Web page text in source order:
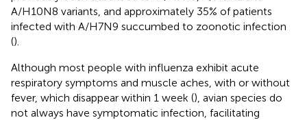
A/H10N8 variants, and approximately 35% of patients
infected with A/H7N9 succumbed to zoonotic infection
().
Although most people with influenza exhibit acute
respiratory symptoms and muscle aches, with or without
fever, which disappear within 1 week (), avian species do
not always have symptomatic infection, facilitating